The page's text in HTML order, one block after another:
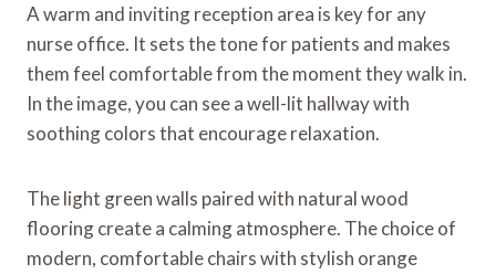
A warm and inviting reception area is key for any
nurse office. It sets the tone for patients and makes
them feel comfortable from the moment they walk in.
In the image, you can see a well-lit hallway with
soothing colors that encourage relaxation.
The light green walls paired with natural wood
flooring create a calming atmosphere. The choice of
modern, comfortable chairs with stylish orange